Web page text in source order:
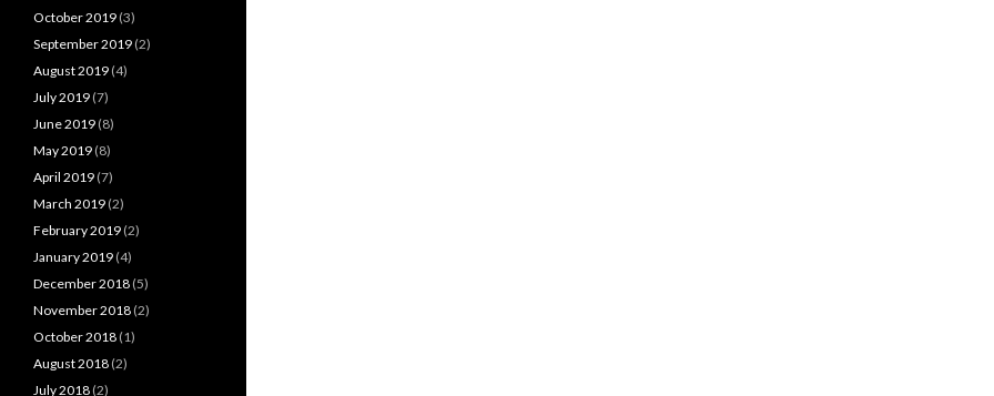
October 2019 (3)
September 2019 (2)
August 2019 (4)
July 2019 (7)
June 2019 (8)
May 2019 (8)
April 2019 (7)
March 2019 (2)
February 2019 (2)
January 2019 (4)
December 2018 (5)
November 2018 (2)
October 2018 (1)
August 2018 (2)
July 2018 (2)